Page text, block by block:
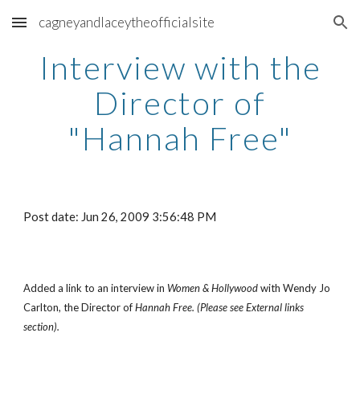
Skip to main content Skip to navigation
cagneyandlaceytheofficialsite
Interview with the
Director of
"Hannah Free"
Post date: Jun 26, 2009 3:56:48 PM
Added a link to an interview in Women & Hollywoodwith Wendy Jo
Carlton, the Director ofHannah Free. (Please see External links
section).